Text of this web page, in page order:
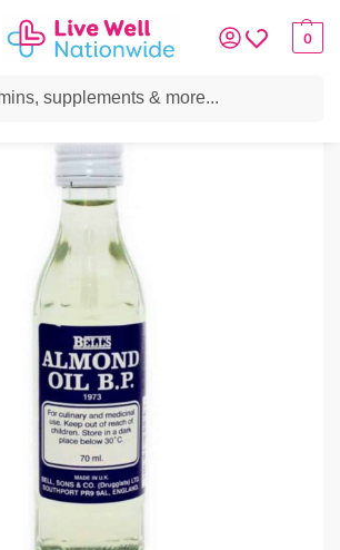
0
»Almond Oil BP (Bells) 70ml